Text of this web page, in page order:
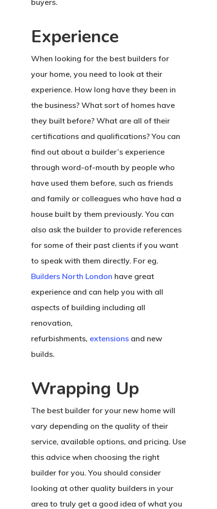
buyers.
Experience
When looking for the best builders for
your home, you need to look at their
experience. How long have they been in
the business? What sort of homes have
they built before? What are all of their
certifications and qualifications? You can
find out about a builder’s experience
through word-of-mouth by people who
have used them before, such as friends
and family or colleagues who have had a
house built by them previously. You can
also ask the builder to provide references
for some of their past clients if you want
to speak with them directly. For eg.
Builders North London have great
experience and can help you with all
aspects of building including all
renovation,
refurbishments, extensions and new
builds.
Wrapping Up
The best builder for your new home will
vary depending on the quality of their
service, available options, and pricing. Use
this advice when choosing the right
builder for you. You should consider
looking at other quality builders in your
area to truly get a good idea of what you